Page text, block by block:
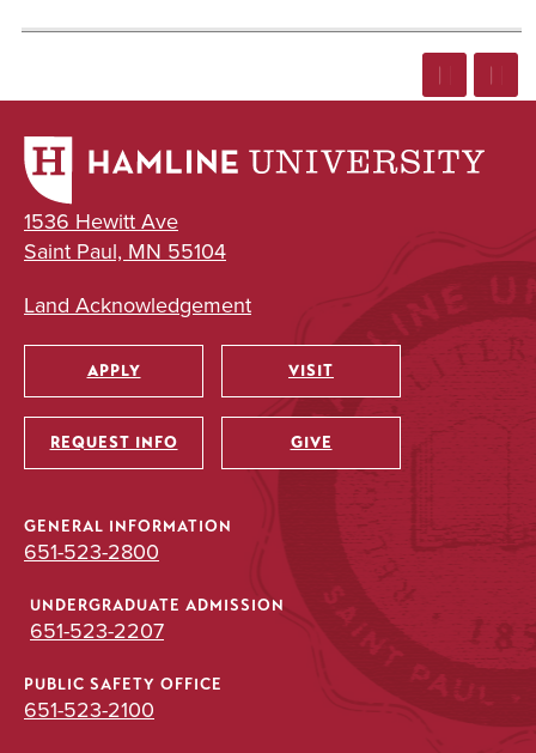
1536 Hewitt Ave
Saint Paul, MN 55104
Land Acknowledgement
Utility
APPLY VISIT
REQUEST INFO GIVE
GENERAL INFORMATION
651-523-2800
UNDERGRADUATE ADMISSION
651-523-2207
PUBLIC SAFETY OFFICE
651-523-2100